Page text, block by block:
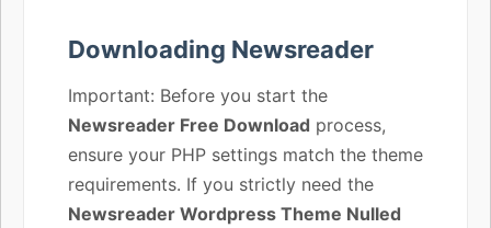
Downloading Newsreader
Important: Before you start the
Newsreader Free Download process,
ensure your PHP settings match the theme
requirements. If you strictly need the
Newsreader Wordpress Theme Nulled